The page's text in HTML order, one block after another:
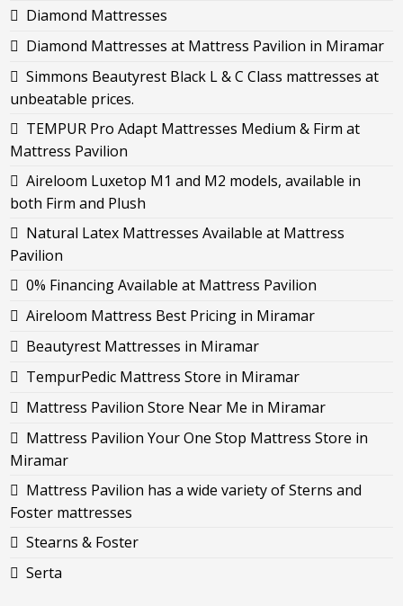
Diamond Mattresses
Diamond Mattresses at Mattress Pavilion in Miramar
Simmons Beautyrest Black L & C Class mattresses at
unbeatable prices.
TEMPUR Pro Adapt Mattresses Medium & Firm at
Mattress Pavilion
Aireloom Luxetop M1 and M2 models, available in
both Firm and Plush
Natural Latex Mattresses Available at Mattress
Pavilion
0% Financing Available at Mattress Pavilion
Aireloom Mattress Best Pricing in Miramar
Beautyrest Mattresses in Miramar
TempurPedic Mattress Store in Miramar
Mattress Pavilion Store Near Me in Miramar
Mattress Pavilion Your One Stop Mattress Store in
Miramar
Mattress Pavilion has a wide variety of Sterns and
Foster mattresses
Stearns & Foster
Serta